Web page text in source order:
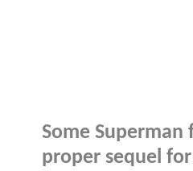
Some
proper sequel